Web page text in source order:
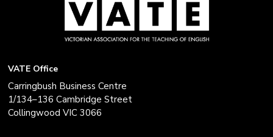
VATE Office
Carringbush Business Centre
1/134–136 Cambridge Street
Collingwood VIC 3066